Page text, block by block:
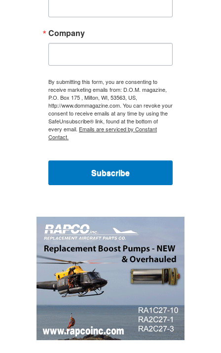
Company
By submitting this form, you are consenting to
receive marketing emails from: D.O.M. magazine,
P.O. Box 175 , Milton, WI, 53563, US,
http://www.dommagazine.com. You can revoke your
consent to receive emails at any time by using the
SafeUnsubscribe® link, found at the bottom of
every email. Emails are serviced by Constant
Contact.
Subscribe